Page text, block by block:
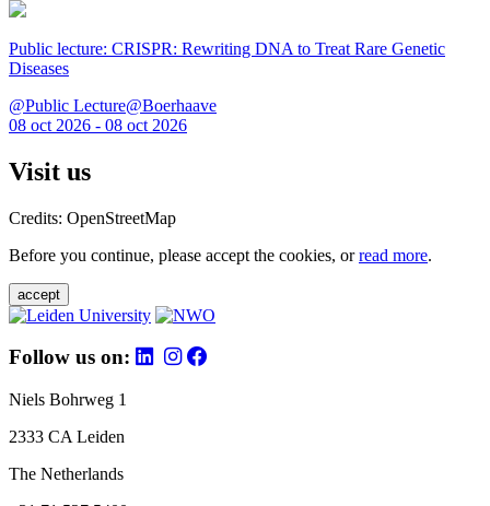
Public lecture: CRISPR: Rewriting DNA to Treat Rare Genetic
Diseases
@Public Lecture@Boerhaave
08 oct 2026 - 08 oct 2026
Visit us
Credits: OpenStreetMap
Before you continue, please accept the cookies, orread more.
accept
Follow us on:
Niels Bohrweg 1
2333 CA Leiden
The Netherlands